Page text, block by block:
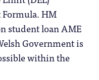
HM
student loan AME
Government is
within the